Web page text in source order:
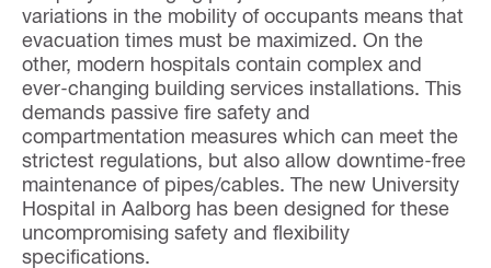
variations in the mobility of occupants means that
evacuation times must be maximized. On the
other, modern hospitals contain complex and
ever-changing building services installations. This
demands passive fire safety and
compartmentation measures which can meet the
strictest regulations, but also allow downtime-free
maintenance of pipes/cables. The new University
Hospital in Aalborg has been designed for these
uncompromising safety and flexibility
specifications.